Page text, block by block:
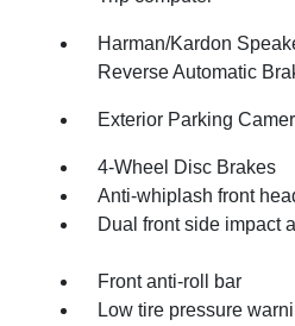
Harman/Kardon
Reverse Automatic
Exterior Parking
4-Wheel Disc Brakes
Anti-whiplash front
Dual front side impact
Front anti-roll bar
Low tire pressure